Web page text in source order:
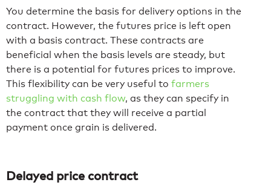
You determine the basis for delivery options in the
contract. However, the futures price is left open
with a basis contract. These contracts are
beneficial when the basis levels are steady, but
there is a potential for futures prices to improve.
This flexibility can be very useful to farmers
struggling with cash flow, as they can specify in
the contract that they will receive a partial
payment once grain is delivered.
Delayed price contract